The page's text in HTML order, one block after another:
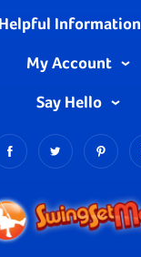
Helpful Information
My Account
Say Hello